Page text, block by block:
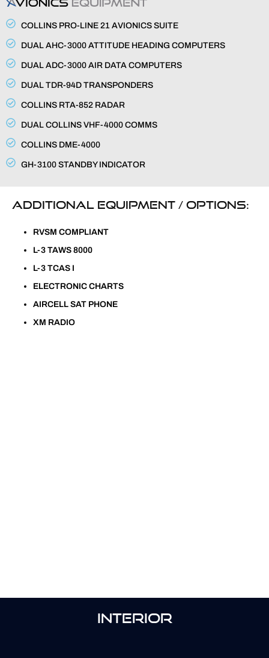
COLLINS PRO-LINE 21 AVIONICS SUITE
DUAL AHC-3000 ATTITUDE HEADING COMPUTERS
DUAL ADC-3000 AIR DATA COMPUTERS
DUAL TDR-94D TRANSPONDERS
COLLINS RTA-852 RADAR
DUAL COLLINS VHF-4000 COMMS
COLLINS DME-4000
GH-3100 STANDBY INDICATOR
ADDITIONAL EQUIPMENT / OPTIONS:
RVSM COMPLIANT
L-3 TAWS 8000
L-3 TCAS I
ELECTRONIC CHARTS
AIRCELL SAT PHONE
XM RADIO
INTERIOR